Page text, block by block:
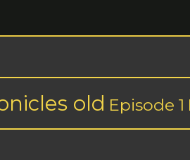
old Episode 1